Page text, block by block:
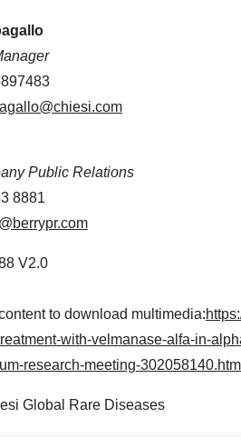
Public Relations
8881
V2.0
to download multimedia:
with-velmanase-alfa-in-
research-meeting-
Global Rare Diseases